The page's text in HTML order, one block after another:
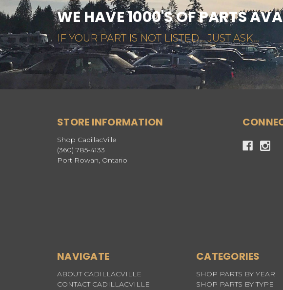
WE HAVE 1000'S OF PARTS
IF YOUR PART IS NOT LISTED... JUST ASK...
STORE INFORMATION
Shop CadillacVille
(360) 785-4133
Port Rowan, Ontario
NAVIGATE
ABOUT CADILLACVILLE
CONTACT CADILLACVILLE
CATEGORIES
SHOP PARTS BY YEAR
SHOP PARTS BY TYPE